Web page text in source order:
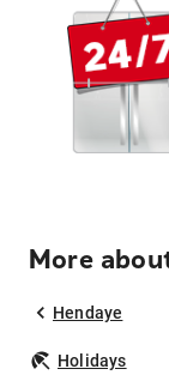
More
Hendaye
Holidays